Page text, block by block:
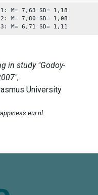
1: M= 7,63 SD= 1,18
2: M= 7,80 SD= 1,08
3: M= 6,71 SD= 1,11